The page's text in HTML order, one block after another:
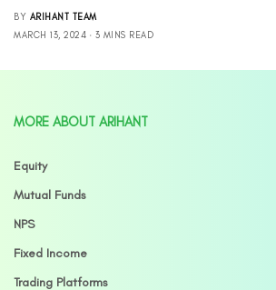
BY ARIHANT TEAM
MARCH 13, 2024
3 MINS READ
MORE ABOUT ARIHANT
Equity
Mutual Funds
NPS
Fixed Income
Trading Platforms